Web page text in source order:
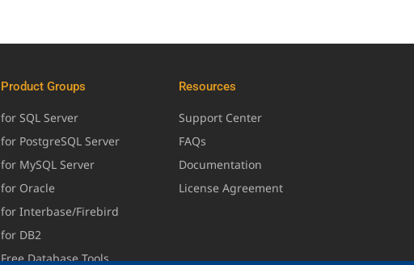
Product Groups
for SQL Server
for PostgreSQL Server
for MySQL Server
for Oracle
for Interbase/Firebird
for DB2
Free Database Tools
Resources
Support Center
FAQs
Documentation
License Agreement